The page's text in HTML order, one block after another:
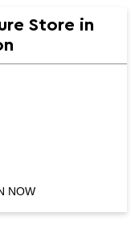
Store in
NOW